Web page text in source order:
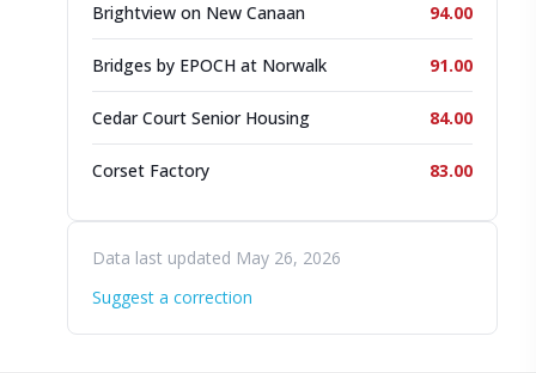
Brightview on New Canaan 94.00
Bridges by EPOCH at Norwalk 91.00
Cedar Court Senior Housing 84.00
Corset Factory 83.00
Data last updated May 26, 2026
Suggest a correction